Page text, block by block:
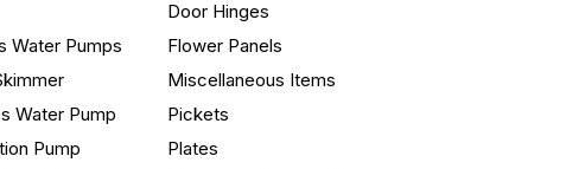
Water Pumps
Water Pump
Pump
Door Hinges
Flower Panels
Miscellaneous Items
Pickets
Plates